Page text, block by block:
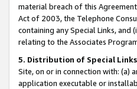
material breach of this
Act of 2003, the Telephone
containing any Special Links,
relating to the Associates
5. Distribution of Special
Site, on or in connection with: (a)
application executable or